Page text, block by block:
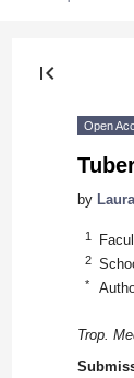
first_page
Open
by
1
2
*
Trop.